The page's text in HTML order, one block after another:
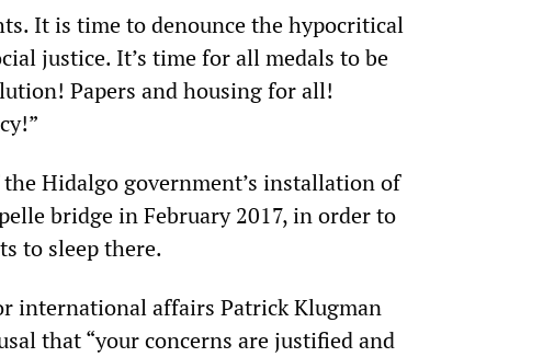
It is time to denounce the hypocritical
justice. It’s time for all medals to be
Papers and housing for all!
Hidalgo government’s installation of
bridge in February 2017, in order to
to sleep there.
international affairs Patrick Klugman
that “your concerns are justified and